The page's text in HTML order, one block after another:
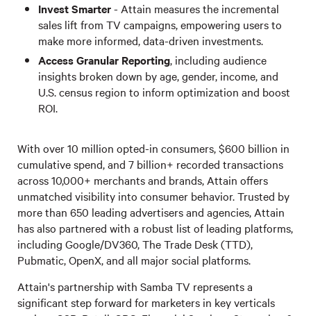
Invest Smarter- Attain measures the incremental
sales lift from TV campaigns, empowering users to
make more informed, data-driven investments.
Access Granular Reporting, including audience
insights broken down by age, gender, income, and
U.S. census region to inform optimization and boost
ROI.
With over 10 million opted-in consumers, $600 billion in
cumulative spend, and 7 billion+ recorded transactions
across 10,000+ merchants and brands, Attain offers
unmatched visibility into consumer behavior. Trusted by
more than 650 leading advertisers and agencies, Attain
has also partnered with a robust list of leading platforms,
including Google/DV360, The Trade Desk (TTD),
Pubmatic, OpenX, and all major social platforms.
Attain's partnership with Samba TV represents a
significant step forward for marketers in key verticals